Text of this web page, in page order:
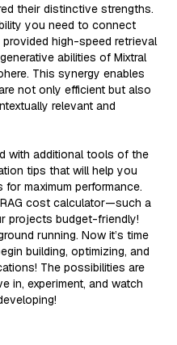
their distinctive strengths.
you need to connect
high-speed retrieval
abilities of Mixtral
This synergy enables
not only efficient but also
relevant and
with additional tools of the
tips that will help you
maximum performance.
cost calculator—such a
projects budget-friendly!
running. Now it’s time
building, optimizing, and
The possibilities are
in, experiment, and watch